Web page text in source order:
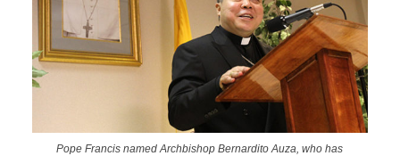
Pope Francis named Archbishop Bernardito Auza, who has